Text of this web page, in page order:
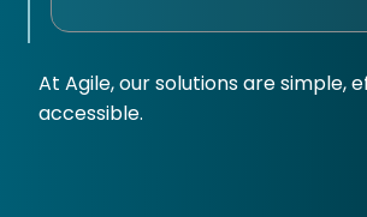
At Agile, our solutions are simple,
accessible.